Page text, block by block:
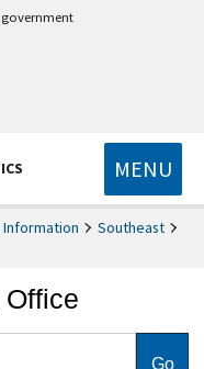
MENU
Southeast